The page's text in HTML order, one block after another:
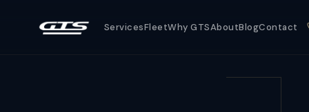
ServicesFleetWhy GTSAboutBlogContact